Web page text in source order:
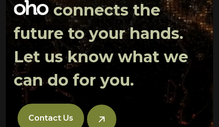
connects the
future to your hands.
Let us know what we
can do for you.
Contact Us